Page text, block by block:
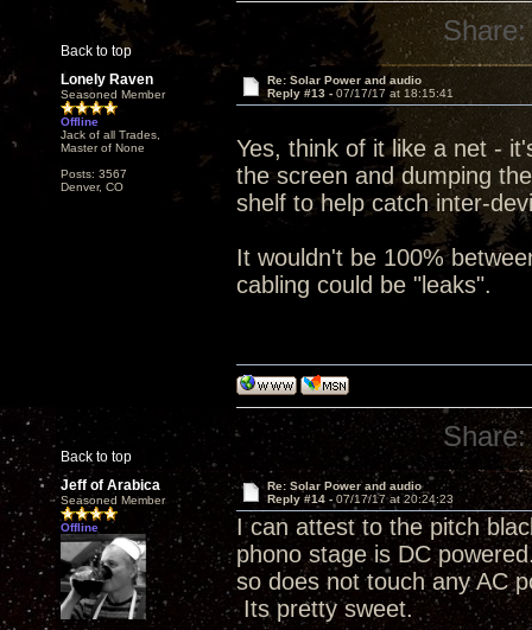
Back to top
Share:
Lonely Raven
Seasoned Member
Offline
Jack of all Trades,
Master of None
Posts: 3567
Denver, CO
Re: Solar Power and audio
Reply #13 - 07/17/17 at 18:15:41
Yes, think of it like a net -
the screen and dumping
shelf to help catch inter-
It wouldn't be 100%
cabling could be "leaks".
Back to top
Share:
Jeff of Arabica
Seasoned Member
Offline
Re: Solar Power and audio
Reply #14 - 07/17/17 at 20:24:23
I can attest to the pitch
phono stage is DC
so does not touch any AC
Its pretty sweet.